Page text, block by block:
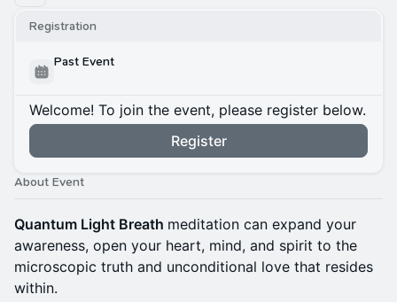
Registration
Past Event
Welcome! To join the event, please register below.
Register
About Event
Quantum Light Breath meditation can expand your
awareness, open your heart, mind, and spirit to the
microscopic truth and unconditional love that resides
within.